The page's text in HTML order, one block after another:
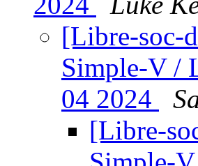
[Libre-soc-
Simple-V /
04 2024
[Libre-